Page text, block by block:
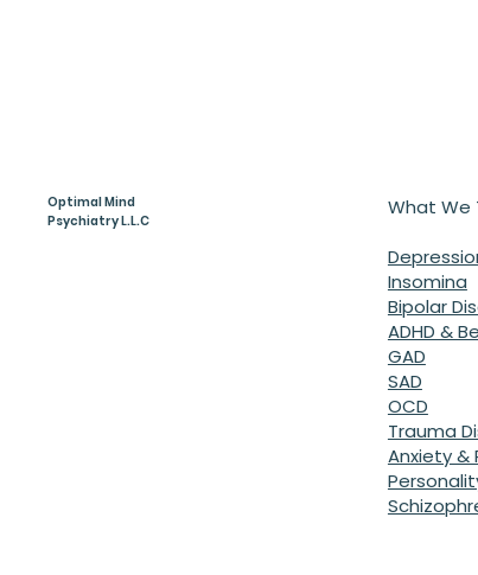
Optimal Mind
Psychiatry L.L.C
What We
Insomina
Bipolar
ADHD &
GAD
SAD
OCD
Trauma
Anxiety &